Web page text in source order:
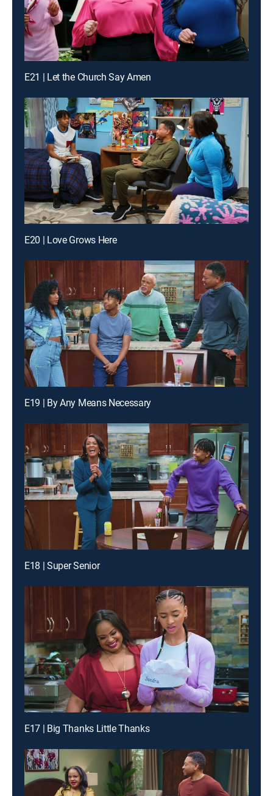
E21 | Let the Church Say Amen
E20 | Love Grows Here
E19 | By Any Means Necessary
E18 | Super Senior
E17 | Big Thanks Little Thanks